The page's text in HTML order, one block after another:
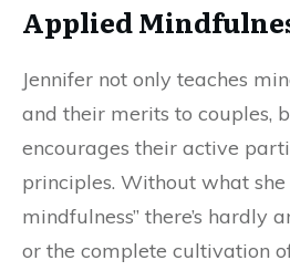
Applied
Jennifer not only teaches
and their merits to couples,
encourages their active
principles. Without what she
mindfulness” there’s hardly
or the complete cultivation